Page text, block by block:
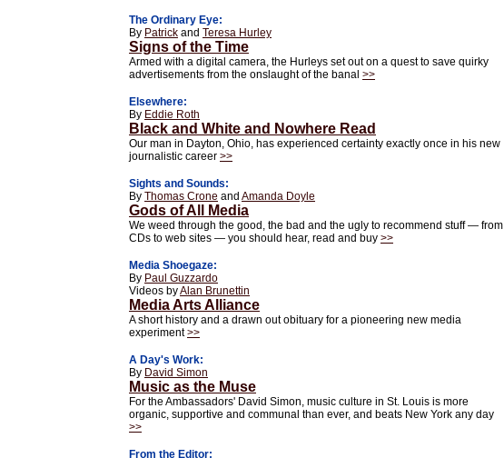
The Ordinary Eye:
By Patrick and Teresa Hurley
Signs of the Time
Armed with a digital camera, the Hurleys set out on a quest to save quirky
advertisements from the onslaught of the banal >>
Elsewhere:
By Eddie Roth
Black and White and Nowhere Read
Our man in Dayton, Ohio, has experienced certainty exactly once in his new
journalistic career >>
Sights and Sounds:
By Thomas Crone and Amanda Doyle
Gods of All Media
We weed through the good, the bad and the ugly to recommend stuff — from
CDs to web sites — you should hear, read and buy >>
Media Shoegaze:
By Paul Guzzardo
Videos byAlan Brunettin
Media Arts Alliance
A short history and a drawn out obituary for a pioneering new media
experiment>>
A Day's Work:
By David Simon
Music as the Muse
For the Ambassadors' David Simon, music culture in St. Louis is more
organic, supportive and communal than ever, and beats New York any day
>>
From the Editor: